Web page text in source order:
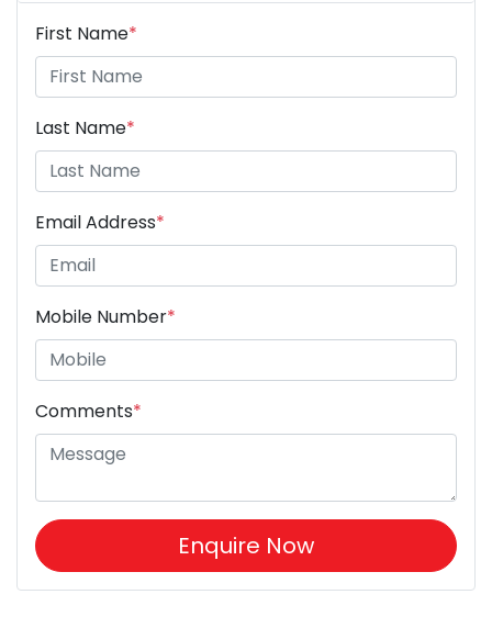
First Name*
Last Name*
Email Address*
Mobile Number*
Comments*
Enquire Now